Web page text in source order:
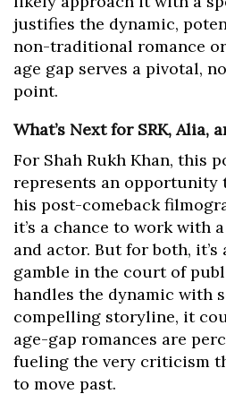
justifies the dynamic,
non-traditional romance
age gap serves a pivotal,
point.
What’s Next for SRK, Alia,
For Shah Rukh Khan, this
represents an
his post-comeback
it’s a chance to work with
and actor. But for both,
gamble in the court of
handles the dynamic with
compelling storyline, it
age-gap romances are
fueling the very criticism
to move past.